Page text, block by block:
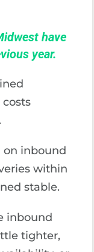
have
year.
on inbound
within
stable.
inbound
tighter,